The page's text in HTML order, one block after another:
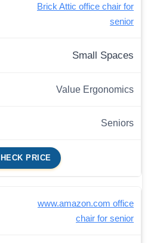
Brick Attic office chair for
senior
Small Spaces
Value Ergonomics
Seniors
PRICE
www.amazon.com office
chair for senior